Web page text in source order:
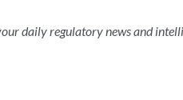
daily regulatory news and